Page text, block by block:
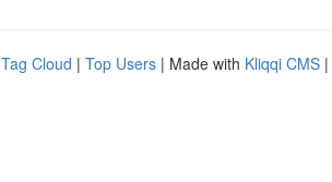
Tag Cloud | Top Users | Made with Kliqqi CMS |